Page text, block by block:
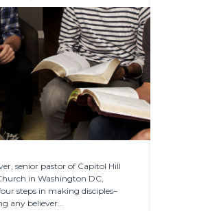
senior pastor of Capitol Hill
in Washington DC,
steps in making disciples–
any believer...